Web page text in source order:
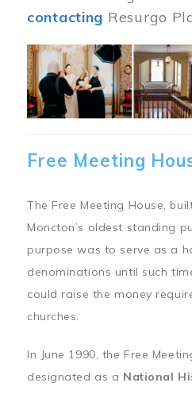
contacting Resurgo
Image
Free Meeting
The Free Meeting House,
Moncton’s oldest standing
purpose was to serve as a
denominations until such
could raise the money
churches.
In June 1990, the Free
designated as a National